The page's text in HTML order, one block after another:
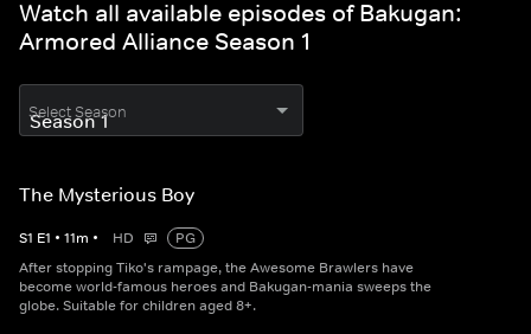
Watch all available episodes of Bakugan:
Armored Alliance Season 1
Select Season
The Mysterious Boy
S1 E1 • 11m • HD
PG
After stopping Tiko's rampage, the Awesome Brawlers have
become world-famous heroes and Bakugan-mania sweeps the
globe. Suitable for children aged 8+.